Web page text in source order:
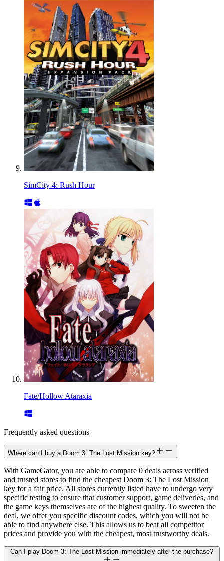
SimCity 4: Rush Hour
Fate/Hollow Ataraxia
Frequently asked questions
Where can I buy a Doom 3: The Lost Mission key?
With GameGator, you are able to compare 0 deals across verified
and trusted stores to find the cheapest Doom 3: The Lost Mission
key for a fair price. All stores currently listed have to undergo very
specific testing to ensure that customer support, game deliveries, and
the game keys themselves are of the highest quality. To sweeten the
deal, we offer you specific discount codes, which you will not be
able to find anywhere else. This allows us to beat all competitor
prices and provide you with the cheapest, most trustworthy deals.
Can I play Doom 3: The Lost Mission immediately after the purchase?